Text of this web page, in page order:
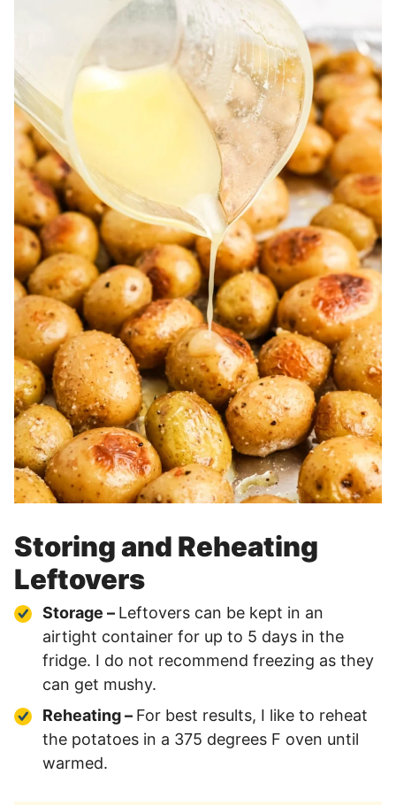
Storing and Reheating
Leftovers
Storage – Leftovers can be kept in an
airtight container for up to 5 days in the
fridge. I do not recommend freezing as they
can get mushy.
Reheating – For best results, I like to reheat
the potatoes in a 375 degrees F oven until
warmed.